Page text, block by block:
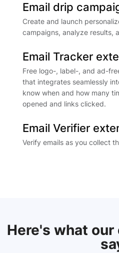
Email drip
Create and launch
campaigns, analyze results,
Email Tracker
Free logo-, label-, and ad-
that integrates seamlessly
know when and how many
opened and links clicked.
Email Verifier
Verify emails as you collect
Here's what